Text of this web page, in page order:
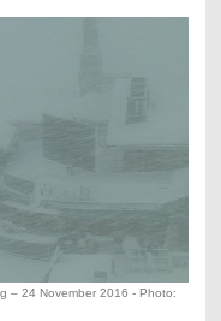
– 24 November 2016 - Photo: